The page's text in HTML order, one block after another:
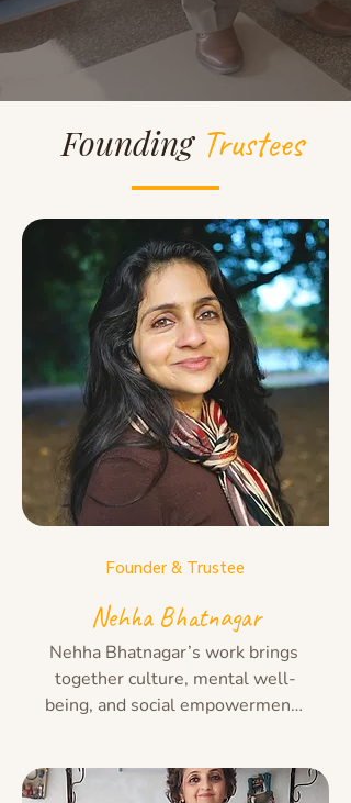
Founding Trustees
Founder & Trustee
Nehha Bhatnagar
Nehha Bhatnagar’s work brings
together culture, mental well-
being, and social empowerment.
experience in counselling and